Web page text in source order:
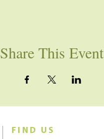
Share This Event
FIND US